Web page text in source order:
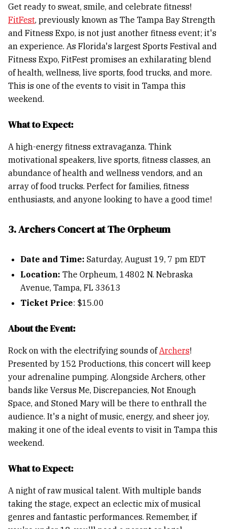
Get ready to sweat, smile, and celebrate fitness!
FitFest, previously known as The Tampa Bay Strength
and Fitness Expo, is not just another fitness event; it's
an experience. As Florida's largest Sports Festival and
Fitness Expo, FitFest promises an exhilarating blend
of health, wellness, live sports, food trucks, and more.
This is one of the events to visit in Tampa this
weekend.
What to Expect:
A high-energy fitness extravaganza. Think
motivational speakers, live sports, fitness classes, an
abundance of health and wellness vendors, and an
array of food trucks. Perfect for families, fitness
enthusiasts, and anyone looking to have a good time!
3. Archers Concert at The Orpheum
Date and Time: Saturday, August 19, 7 pm EDT
Location: The Orpheum, 14802 N. Nebraska
Avenue, Tampa, FL 33613
Ticket Price: $15.00
About the Event:
Rock on with the electrifying sounds ofArchers!
Presented by 152 Productions, this concert will keep
your adrenaline pumping. Alongside Archers, other
bands like Versus Me, Discrepancies, Not Enough
Space, and Stoned Mary will be there to enthrall the
audience. It's a night of music, energy, and sheer joy,
making it one of the ideal events to visit in Tampa this
weekend.
What to Expect:
A night of raw musical talent. With multiple bands
taking the stage, expect an eclectic mix of musical
genres and fantastic performances. Remember, if